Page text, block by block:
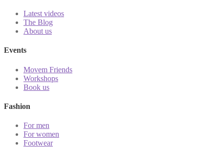
Latest videos
The Blog
About us
Events
Movem Friends
Workshops
Book us
Fashion
For men
For women
Footwear